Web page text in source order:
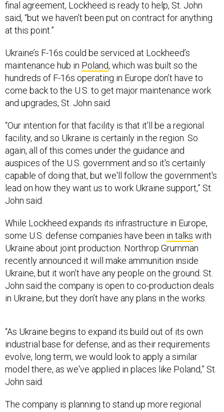
said, “but we haven't been put on contract for anything
at this point.”
maintenance hub inPoland, which was built so the
hundreds of F-16s operating in Europe don’t have to
come back to the U.S. to get major maintenance work
and upgrades, St. John said.
facility, and so Ukraine is certainly in the region. So
again, all of this comes under the guidance and
auspices of the U.S. government and so it's certainly
capable of doing that, but we'll follow the government's
lead on how they want us to work Ukraine support,” St.
John said.
some U.S. defense companies have beenin talkswith
Ukraine about joint production. Northrop Grumman
recently announced it will make ammunition inside
Ukraine, but it won’t have any people on the ground. St.
John said the company is open to co-production deals
in Ukraine, but they don’t have any plans in the works.
industrial base for defense, and as their requirements
evolve, long term, we would look to apply a similar
model there, as we've applied in places like Poland,” St.
John said.
maintenance hubs beyond the one in Poland, potentially